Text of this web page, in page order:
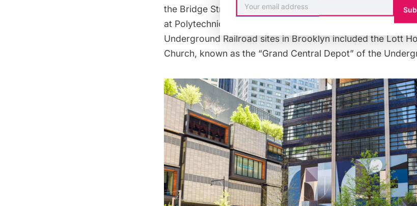
the Bridge Street African Wesleyan Methodist Episcopal
at Polytechnic University), another Underground Railroad
Underground Railroad sites in Brooklyn included theLott
Church, known as the “Grand Central Depot” of the